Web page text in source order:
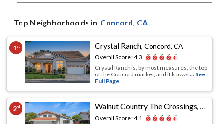
Top Neighborhoods in Concord, CA
1st Crystal Ranch,Concord, CA
Overall Score :4.3
Crystal Ranch is, by most measures, the top
of the Concord market, and it knows... See
Full Page
2nd Walnut Country The Crossings,
Overall Score :4.1